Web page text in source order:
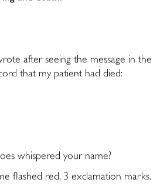
after seeing the message in the
that my patient had died:
whispered your name?
flashed red, 3 exclamation marks.